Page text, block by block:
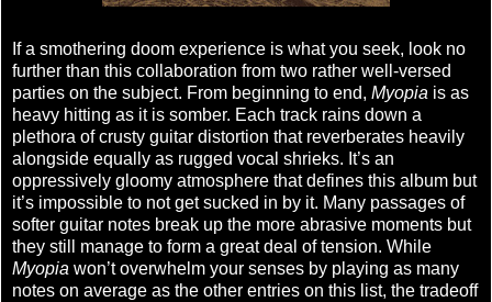
If a smothering doom experience is what you seek, look no
further than this collaboration from two rather well-versed
parties on the subject. From beginning to end, Myopia is as
heavy hitting as it is somber. Each track rains down a
plethora of crusty guitar distortion that reverberates heavily
alongside equally as rugged vocal shrieks. It’s an
oppressively gloomy atmosphere that defines this album but
it’s impossible to not get sucked in by it. Many passages of
softer guitar notes break up the more abrasive moments but
they still manage to form a great deal of tension. While
Myopia won’t overwhelm your senses by playing as many
notes on average as the other entries on this list, the tradeoff